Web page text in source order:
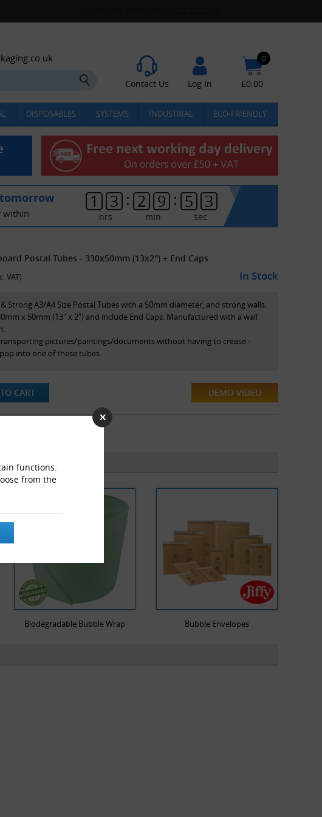
functions.
from the
Contact Us Log In
0
£0.00
DISPOSABLES SYSTEMS INDUSTRIAL ECO-FRIENDLY
within
1 3
hrs
: 2 9
min
: 5 3
sec
Postal Tubes - 330x50mm (13x2") + End Caps
VAT) In Stock
Strong A3/A4 Size Postal Tubes with a 50mm diameter, and strong walls.
x 50mm (13" x 2") and include End Caps. Manufactured with a wall
pictures/paintings/documents without having to crease -
into one of these tubes.
DEMO VIDEO
Biodegradable Bubble Wrap Bubble Envelopes